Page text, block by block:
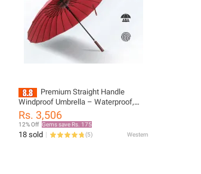
Premium Straight Handle
Windproof Umbrella – Waterproof,
Compact, and Strong Long Golf
Umbrella for Men and Women, Perfect
for Outdoor Travel.
Rs. 3,506
12% Off Gems save Rs. 175
18 sold (5) Western